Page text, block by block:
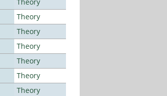
Theory
Theory
Theory
Theory
Theory
Theory